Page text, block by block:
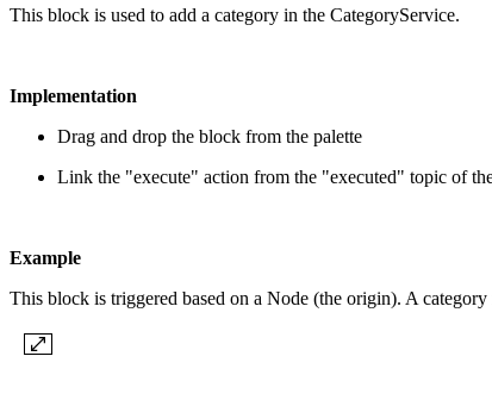
This block is used to add a category in the CategoryService.
Implementation
Drag and drop the block from the palette
Link the "execute" action from the "executed" topic of
Example
This block is triggered based on a Node (the origin). A